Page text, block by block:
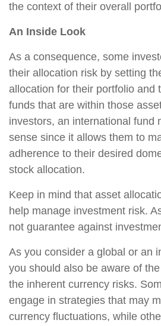
the context of their overall
An Inside Look
As a consequence, some
their allocation risk by setting
allocation for their portfolio and
funds that are within those
investors, an international fund
sense since it allows them to
adherence to their desired
stock allocation.
Keep in mind that asset
help manage investment risk.
not guarantee against
As you consider a global or an
you should also be aware of
the inherent currency risks.
engage in strategies that may
currency fluctuations, while